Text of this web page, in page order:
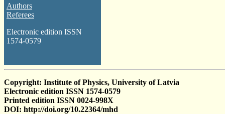
Authors
Referees
Electronic edition ISSN
1574-0579
Copyright: Institute of Physics, University of Latvia
Electronic edition ISSN 1574-0579
Printed edition ISSN 0024-998X
DOI: http://doi.org/10.22364/mhd